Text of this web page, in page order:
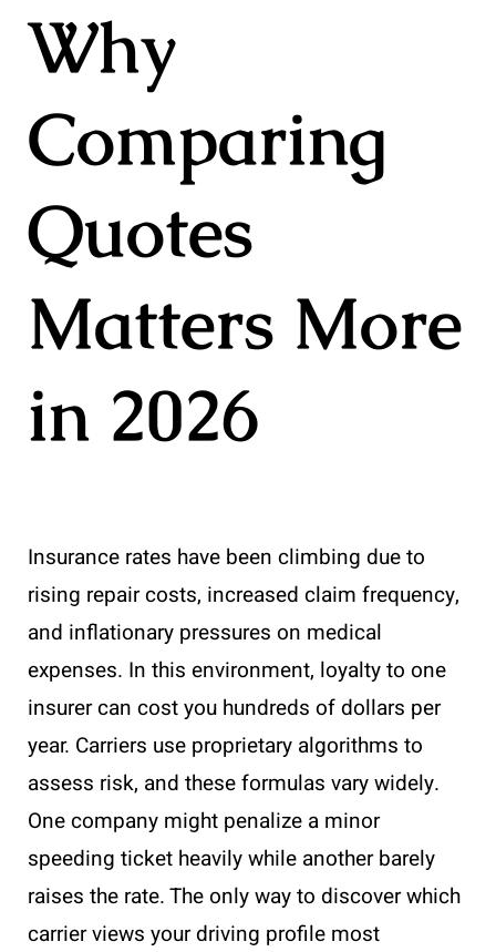
Why
Comparing
Quotes
Matters More
in 2026
Insurance rates have been climbing due to
rising repair costs, increased claim frequency,
and inflationary pressures on medical
expenses. In this environment, loyalty to one
insurer can cost you hundreds of dollars per
year. Carriers use proprietary algorithms to
assess risk, and these formulas vary widely.
One company might penalize a minor
speeding ticket heavily while another barely
raises the rate. The only way to discover which
carrier views your driving profile most